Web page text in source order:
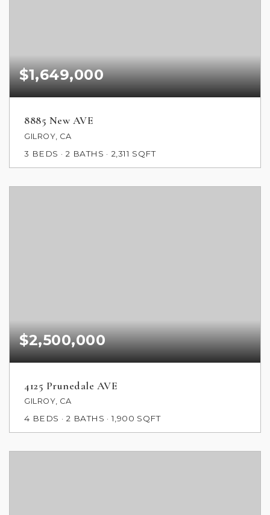
$1,649,000
8885 New AVE
GILROY, CA
3 BEDS 2 BATHS 2,311 SQFT
$2,500,000
4125 Prunedale AVE
GILROY, CA
4 BEDS 2 BATHS 1,900 SQFT